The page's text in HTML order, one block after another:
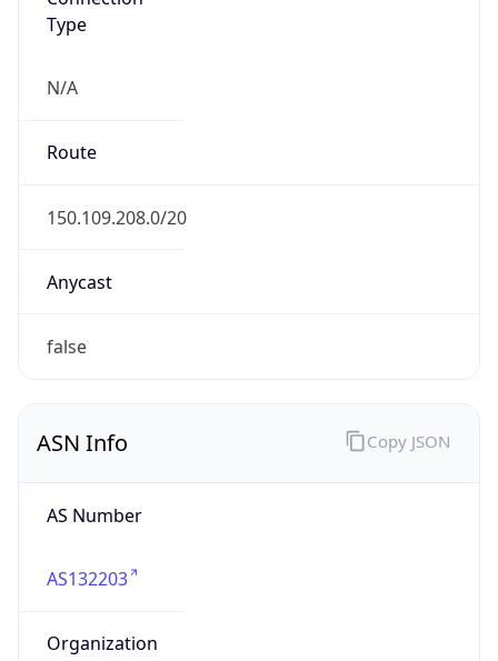
Type
N/A
Route
150.109.208.0/20
Anycast
false
ASN Info
AS Number
AS132203
Organization
Copy JSON